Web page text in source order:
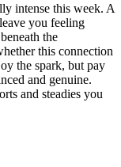
intense this week. A
you feeling
the
this connection
the spark, but pay
and genuine.
and steadies you